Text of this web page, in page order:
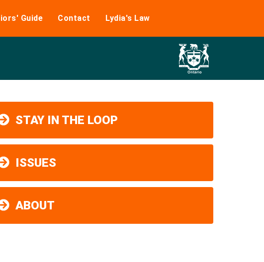
Guide Contact Lydia's Law
STAY IN THE LOOP
ISSUES
ABOUT